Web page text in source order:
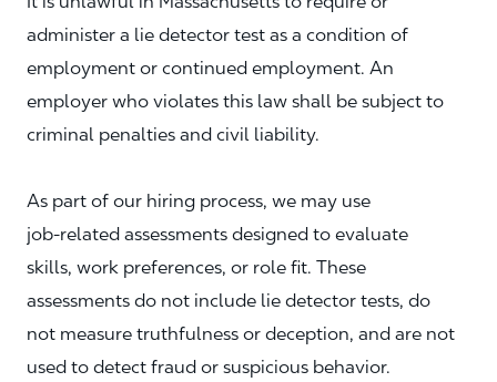
administer a lie detector test as a condition of
employment or continued employment. An
employer who violates this law shall be subject to
criminal penalties and civil liability.
As part of our hiring process, we may use
job‑related assessments designed to evaluate
skills, work preferences, or role fit. These
assessments do not include lie detector tests, do
not measure truthfulness or deception, and are not
used to detect fraud or suspicious behavior.